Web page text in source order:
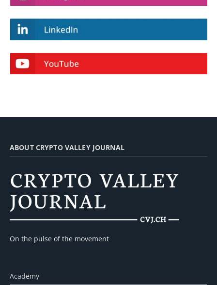
ABOUT CRYPTO VALLEY JOURNAL
On the pulse of the movement
Academy